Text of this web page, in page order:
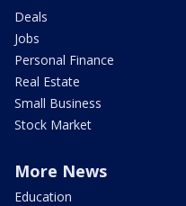
Deals
Jobs
Personal Finance
Real Estate
Small Business
Stock Market
More News
Education